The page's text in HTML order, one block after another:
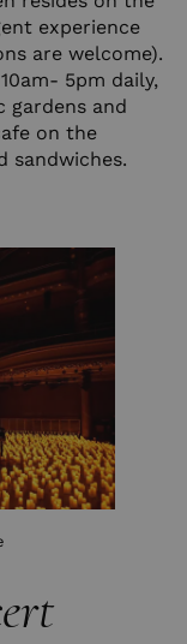
experience
are welcome).
5pm daily,
gardens and
on the
sandwiches.